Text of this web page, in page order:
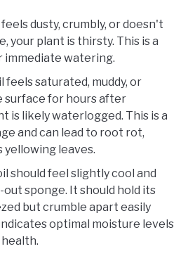
dusty, crumbly, or doesn't
your plant is thirsty. This is a
watering.
feels saturated, muddy, or
surface for hours after
is likely waterlogged. This is a
and can lead to root rot,
yellowing leaves.
should feel slightly cool and
out sponge. It should hold its
but crumble apart easily
optimal moisture levels